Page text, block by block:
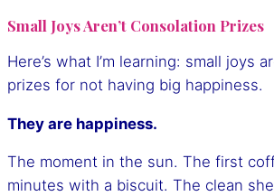
Small Joys Aren’t Consolation Prizes
Here’s what I’m learning: small joys
prizes for not having big happiness.
They are happiness.
The moment in the sun. The first
minutes with a biscuit. The clean